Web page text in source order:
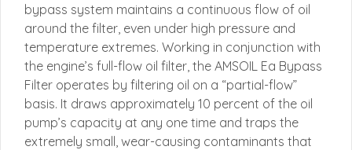
bypass system maintains a continuous flow of oil
around the filter, even under high pressure and
temperature extremes. Working in conjunction with
the engine’s full-flow oil filter, the AMSOIL Ea Bypass
Filter operates by filtering oil on a “partial-flow”
basis. It draws approximately 10 percent of the oil
pump’s capacity at any one time and traps the
extremely small, wear-causing contaminants that